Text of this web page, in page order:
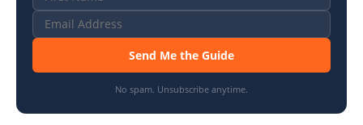
Send Me the Guide
No spam. Unsubscribe anytime.